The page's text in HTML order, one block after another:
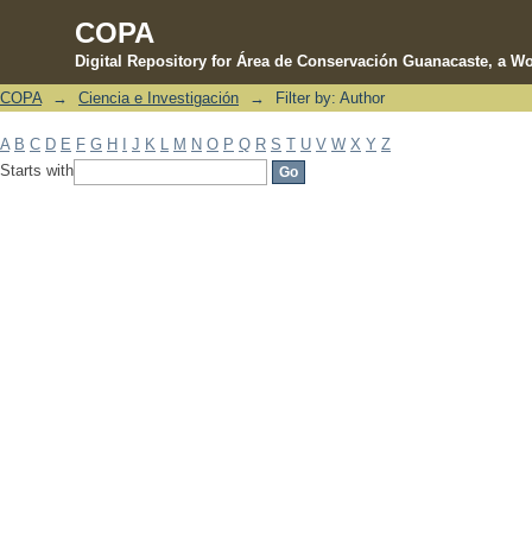
COPA
Digital Repository for Área de Conservación Guanacaste, a
Filter by: Author
COPA → Ciencia e Investigación → Filter by: Author
A B C D E F G H J K M N O P Q R S T U V W X Y Z
Starts with